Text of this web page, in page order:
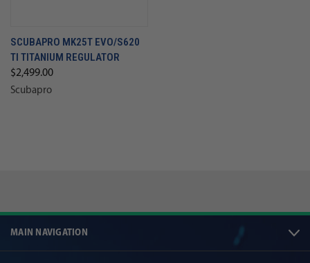
SCUBAPRO MK25T EVO/S620
TI TITANIUM REGULATOR
$2,499.00
Scubapro
MAIN NAVIGATION